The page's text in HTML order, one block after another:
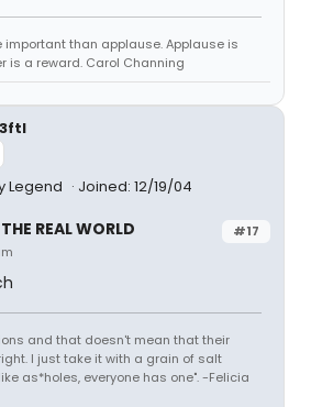
important than applause. Applause is
is a reward. Carol Channing
Legend Joined: 12/19/04
#17
REAL WORLD
and that doesn't mean that their
I just take it with a grain of salt
as*holes, everyone has one". -Felicia